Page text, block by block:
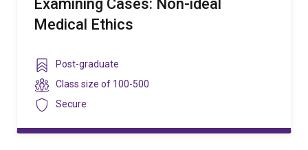
Examining Cases: Non-ideal
Medical Ethics
Year
level
Post-graduate
Class
size
Class size of 100-500
Security
Secure